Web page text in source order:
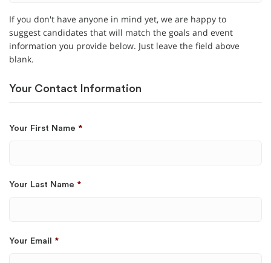
If you don't have anyone in mind yet, we are happy to
suggest candidates that will match the goals and event
information you provide below. Just leave the field above
blank.
Your Contact Information
Your First Name *
Your Last Name *
Your Email *